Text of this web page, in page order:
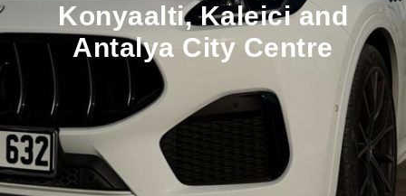
Konyaalti, Kaleici and
Antalya City Centre